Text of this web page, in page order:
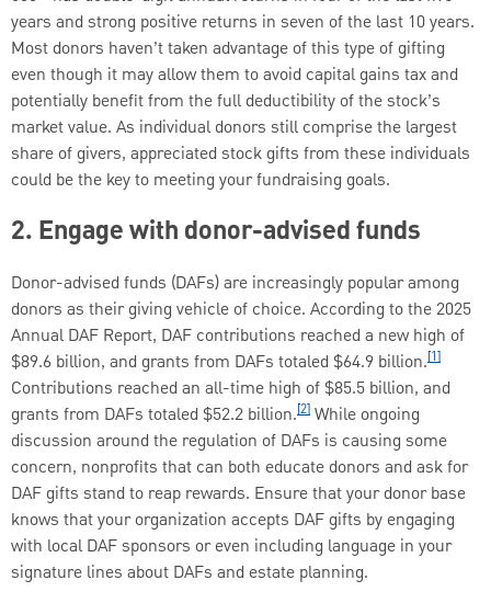
years and strong positive returns in seven of the last 10 years.
Most donors haven’t taken advantage of this type of gifting
even though it may allow them to avoid capital gains tax and
potentially benefit from the full deductibility of the stock’s
market value. As individual donors still comprise the largest
share of givers, appreciated stock gifts from these individuals
could be the key to meeting your fundraising goals.
2. Engage with donor-advised funds
Donor-advised funds (DAFs) are increasingly popular among
donors as their giving vehicle of choice. According to the 2025
Annual DAF Report, DAF contributions reached a new high of
$89.6 billion, and grants from DAFs totaled $64.9 billion.[1]
Contributions reached an all-time high of $85.5 billion, and
grants from DAFs totaled $52.2 billion.[2] While ongoing
discussion around the regulation of DAFs is causing some
concern, nonprofits that can both educate donors and ask for
DAF gifts stand to reap rewards. Ensure that your donor base
knows that your organization accepts DAF gifts by engaging
with local DAF sponsors or even including language in your
signature lines about DAFs and estate planning.